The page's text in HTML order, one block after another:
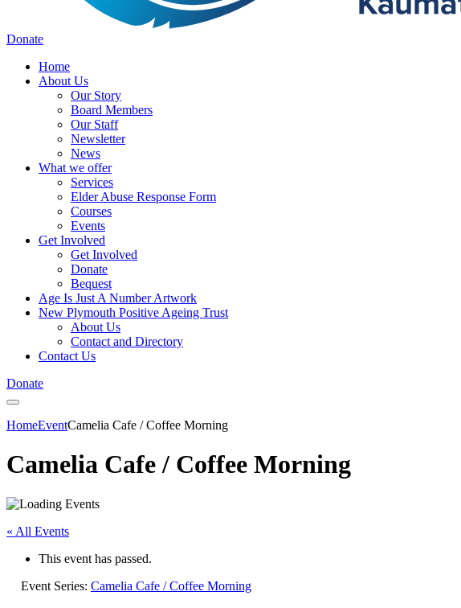
Donate
Home
About Us
Our Story
Board Members
Our Staff
Newsletter
News
What we offer
Services
Elder Abuse Response Form
Courses
Events
Get Involved
Get Involved
Donate
Bequest
Age Is Just A Number Artwork
New Plymouth Positive Ageing Trust
About Us
Contact and Directory
Contact Us
Donate
HomeEventCamelia Cafe / Coffee Morning
Camelia Cafe / Coffee Morning
« All Events
This event has passed.
Event Series: Camelia Cafe / Coffee Morning